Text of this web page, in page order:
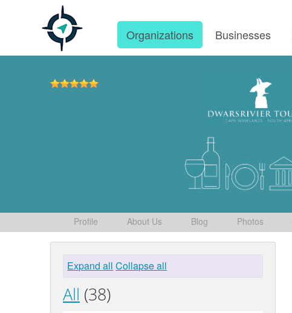
Organizations Businesses
Profile About Us Blog Photos
Expand all Collapse all
All (38)